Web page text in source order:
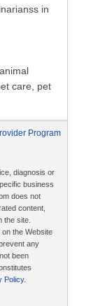
in
care, pet
Program
diagnosis or
business
does not
content,
the site.
the Website
any
been
Policy.